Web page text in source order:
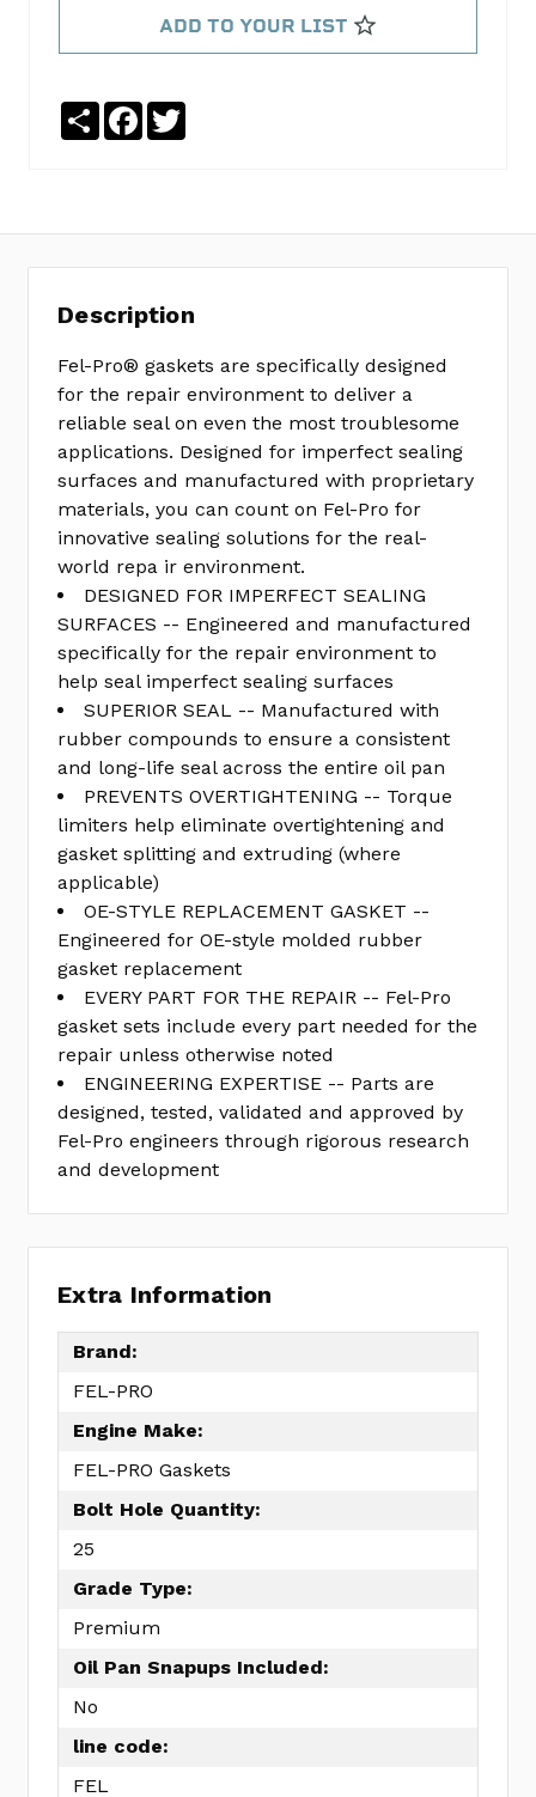
ADD TO YOUR LIST
ShareFacebook
Description
Fel-Pro® gaskets are specifically designed
for the repair environment to deliver a
reliable seal on even the most troublesome
applications. Designed for imperfect sealing
surfaces and manufactured with proprietary
materials, you can count on Fel-Pro for
innovative sealing solutions for the real-
world repa ir environment.
DESIGNED FOR IMPERFECT SEALING
SURFACES -- Engineered and manufactured
specifically for the repair environment to
help seal imperfect sealing surfaces
SUPERIOR SEAL -- Manufactured with
rubber compounds to ensure a consistent
and long-life seal across the entire oil pan
PREVENTS OVERTIGHTENING -- Torque
limiters help eliminate overtightening and
gasket splitting and extruding (where
applicable)
OE-STYLE REPLACEMENT GASKET --
Engineered for OE-style molded rubber
gasket replacement
EVERY PART FOR THE REPAIR -- Fel-Pro
gasket sets include every part needed for the
repair unless otherwise noted
ENGINEERING EXPERTISE -- Parts are
designed, tested, validated and approved by
Fel-Pro engineers through rigorous research
and development
Extra Information
Brand:
FEL-PRO
Engine Make:
FEL-PRO Gaskets
Bolt Hole Quantity:
25
Grade Type:
Premium
Oil Pan Snapups Included:
No
line code:
FEL